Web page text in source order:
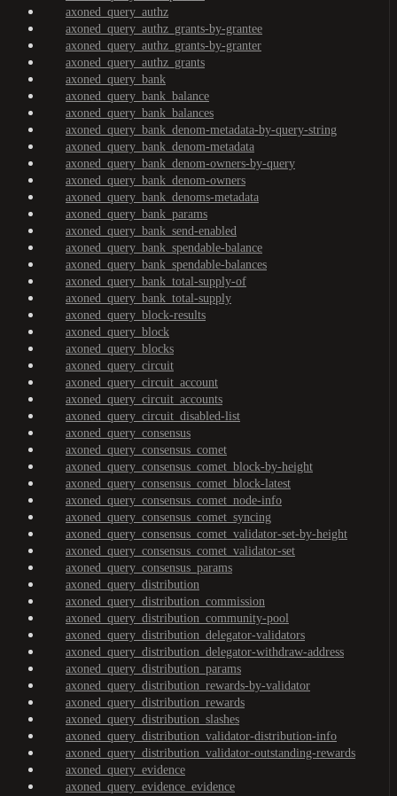
axoned_query_authz
axoned_query_authz_grants-by-grantee
axoned_query_authz_grants-by-granter
axoned_query_authz_grants
axoned_query_bank
axoned_query_bank_balance
axoned_query_bank_balances
axoned_query_bank_denom-metadata-by-query-string
axoned_query_bank_denom-metadata
axoned_query_bank_denom-owners-by-query
axoned_query_bank_denom-owners
axoned_query_bank_denoms-metadata
axoned_query_bank_params
axoned_query_bank_send-enabled
axoned_query_bank_spendable-balance
axoned_query_bank_spendable-balances
axoned_query_bank_total-supply-of
axoned_query_bank_total-supply
axoned_query_block-results
axoned_query_block
axoned_query_blocks
axoned_query_circuit
axoned_query_circuit_account
axoned_query_circuit_accounts
axoned_query_circuit_disabled-list
axoned_query_consensus
axoned_query_consensus_comet
axoned_query_consensus_comet_block-by-height
axoned_query_consensus_comet_block-latest
axoned_query_consensus_comet_node-info
axoned_query_consensus_comet_syncing
axoned_query_consensus_comet_validator-set-by-height
axoned_query_consensus_comet_validator-set
axoned_query_consensus_params
axoned_query_distribution
axoned_query_distribution_commission
axoned_query_distribution_community-pool
axoned_query_distribution_delegator-validators
axoned_query_distribution_delegator-withdraw-address
axoned_query_distribution_params
axoned_query_distribution_rewards-by-validator
axoned_query_distribution_rewards
axoned_query_distribution_slashes
axoned_query_distribution_validator-distribution-info
axoned_query_distribution_validator-outstanding-rewards
axoned_query_evidence
axoned_query_evidence_evidence